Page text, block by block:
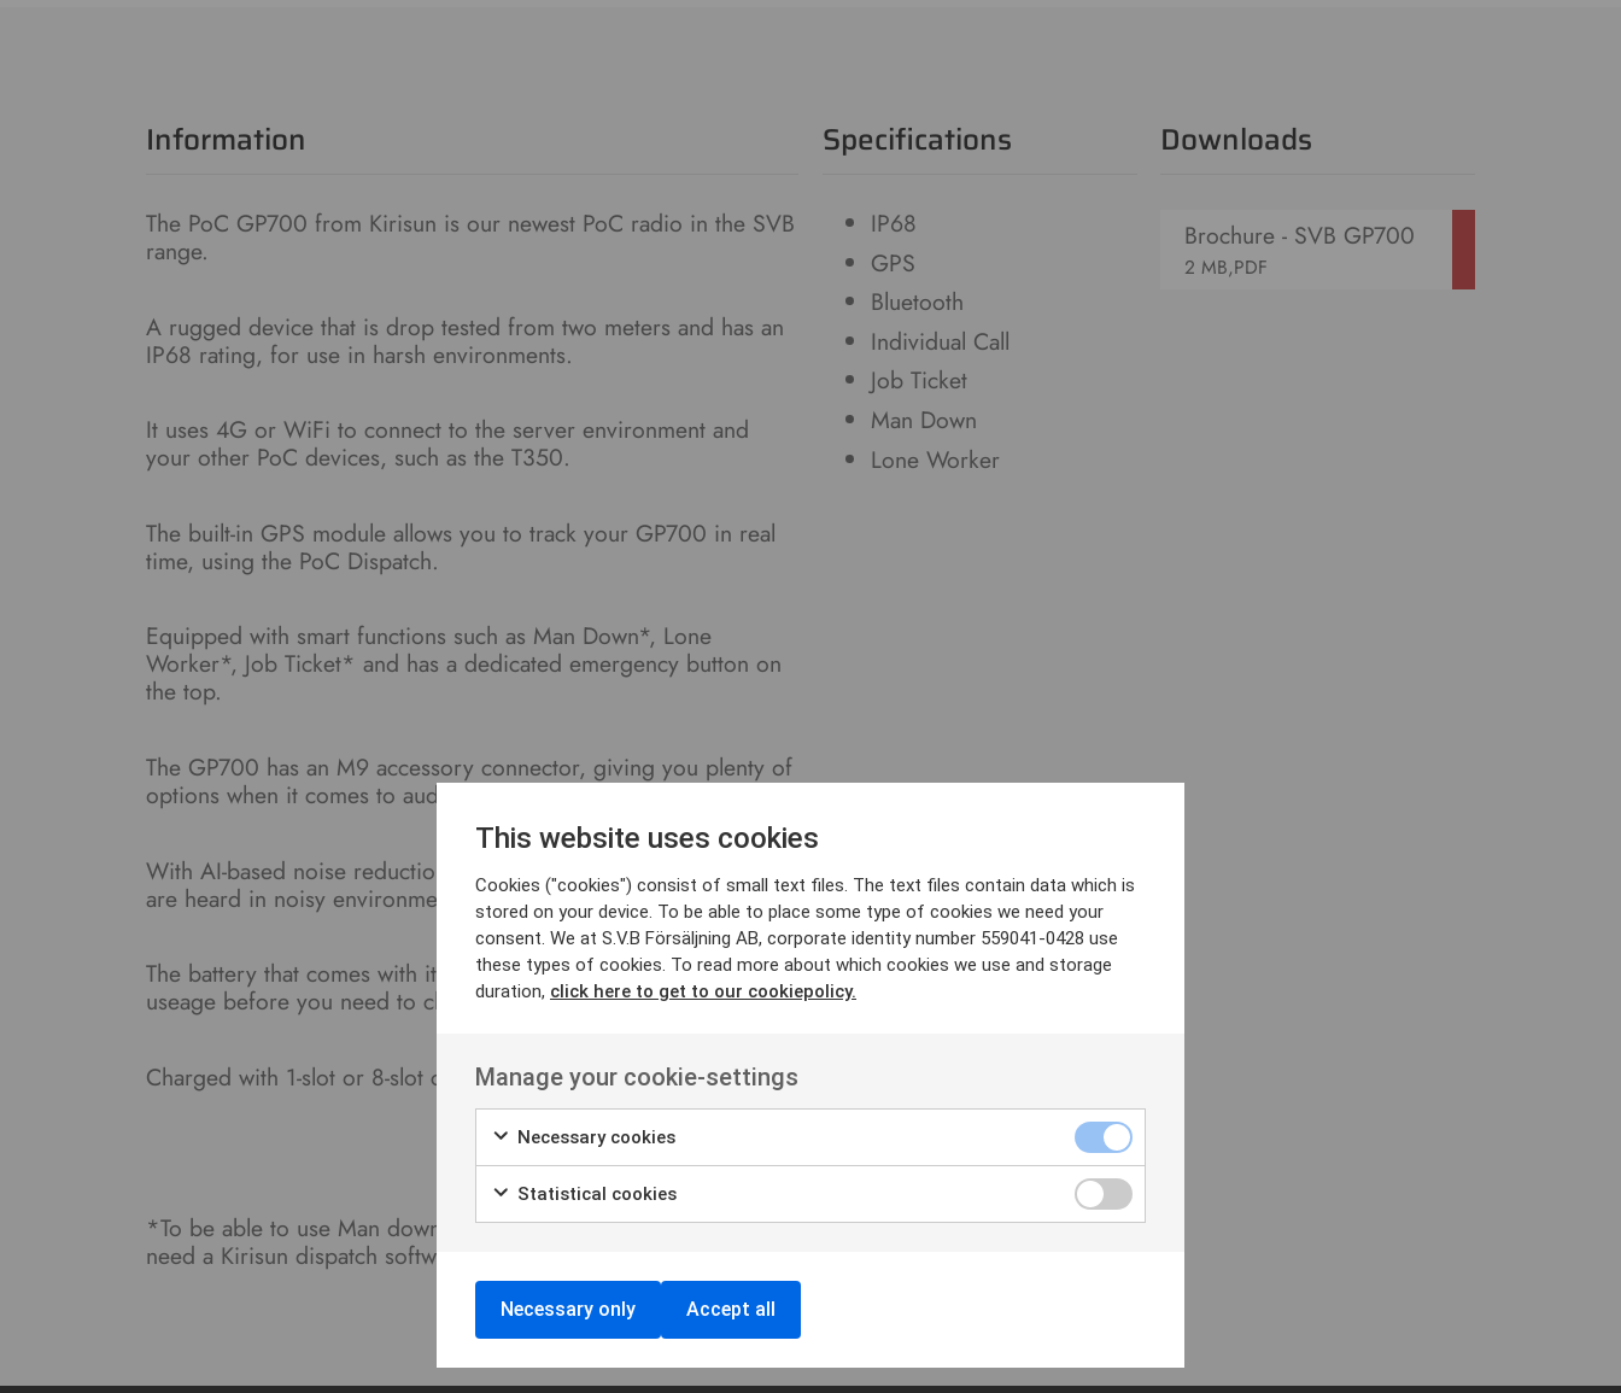
Information
The PoC GP700 from Kirisun is our newest PoC radio in the SVB
range.
A rugged device that is drop tested from two meters and has an
IP68 rating, for use in harsh environments.
It uses 4G or WiFi to connect to the server environment and
your other PoC devices, such as the T350.
The built-in GPS module allows you to track your GP700 in real
time, using the PoC Dispatch.
Equipped with smart functions such as Man Down*, Lone
Worker*, Job Ticket* and has a dedicated emergency button on
the top.
The GP700 has an M9 accessory connector, giving you plenty of
options when it comes to audio accessories.
With AI-based noise reduction, the GP700 ensures you hear and
are heard in noisy environments.
The battery that comes with it is 3600mAh, which gives you long
useage before you need to charge.
Charged with 1-slot or 8-slot charger.
*To be able to use Man down, Job Ticket and LoneWorker you
need a Kirisun dispatch software. Contact us for more info.
Specifications
IP68
GPS
Bluetooth
Individual Call
Job Ticket
Man Down
Lone Worker
Downloads
Brochure - SVB GP700
2 MB,PDF
This website uses cookies
Cookies ("cookies") consist of small text files. The text files contain data which is
stored on your device. To be able to place some type of cookies we need your
consent. We at S.V.B Försäljning AB, corporate identity number 559041-0428 use
these types of cookies. To read more about which cookies we use and storage
duration, click here to get to our cookiepolicy.
Manage your cookie-settings
Necessary cookies
Statistical cookies
Necessary only Accept all